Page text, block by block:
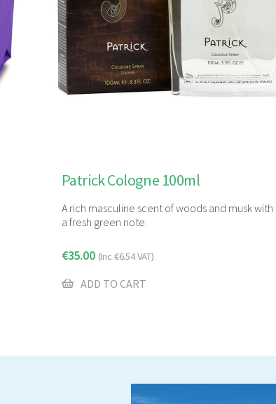
Patrick Cologne 100ml
A rich masculine scent of woods and musk with
a fresh green note.
€35.00 (Inc €6.54VAT)
ADD TO CART